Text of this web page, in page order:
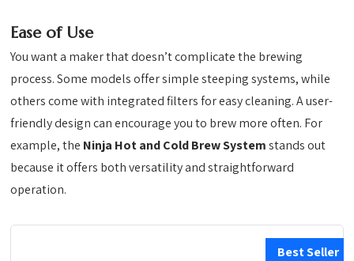
Ease of Use
You want a maker that doesn’t complicate the brewing
process. Some models offer simple steeping systems, while
others come with integrated filters for easy cleaning. A user-
friendly design can encourage you to brew more often. For
example, the Ninja Hot and Cold Brew Systemstands out
because it offers both versatility and straightforward
operation.
Best Seller